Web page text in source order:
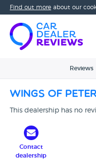
Find out more about our
Reviews
Wings Of
This dealership has no
Contact
dealership